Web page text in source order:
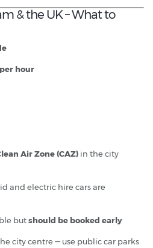
& the UK – What to
hour
Air Zone (CAZ) in the city
and electric hire cars are
butshould be booked early
city centre — use public car parks